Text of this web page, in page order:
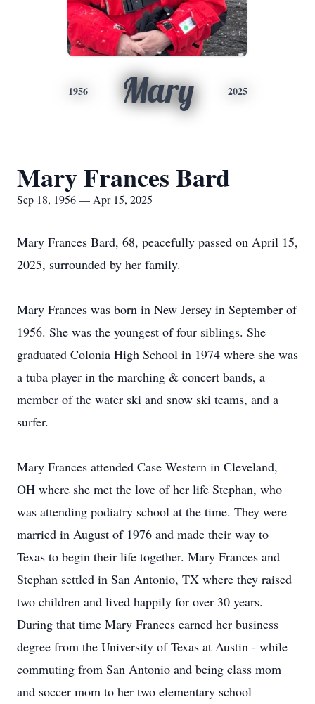
1956 Mary 2025
Mary Frances Bard
Sep 18, 1956 — Apr 15, 2025
Mary Frances Bard, 68, peacefully passed on April 15,
2025, surrounded by her family.
Mary Frances was born in New Jersey in September of
1956. She was the youngest of four siblings. She
graduated Colonia High School in 1974 where she was
a tuba player in the marching & concert bands, a
member of the water ski and snow ski teams, and a
surfer.
Mary Frances attended Case Western in Cleveland,
OH where she met the love of her life Stephan, who
was attending podiatry school at the time. They were
married in August of 1976 and made their way to
Texas to begin their life together. Mary Frances and
Stephan settled in San Antonio, TX where they raised
two children and lived happily for over 30 years.
During that time Mary Frances earned her business
degree from the University of Texas at Austin - while
commuting from San Antonio and being class mom
and soccer mom to her two elementary school